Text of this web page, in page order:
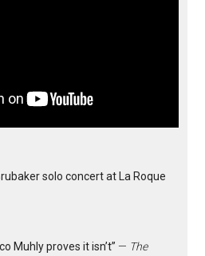
solo concert at La Roque
Muhly proves it isn’t” — The